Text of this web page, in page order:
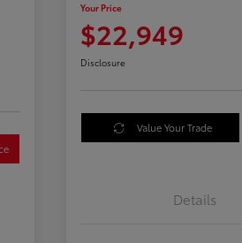
Your Price
$22,949
Disclosure
Value Your Trade
Details